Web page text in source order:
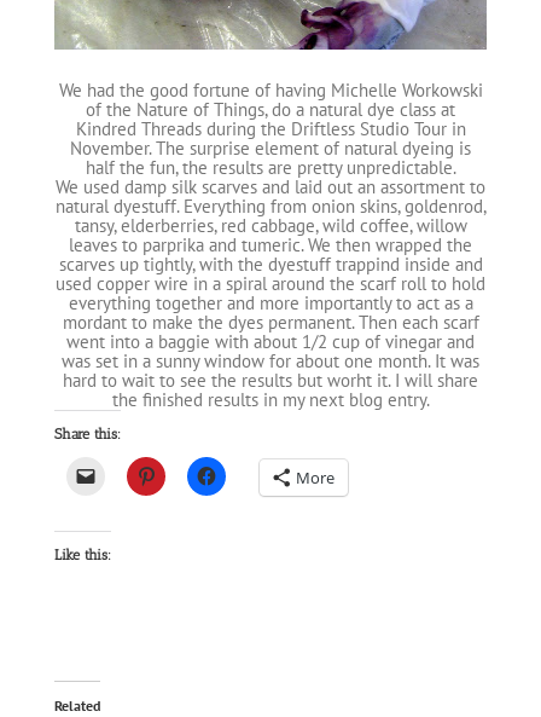
We had the good fortune of having Michelle Workowski
of the Nature of Things, do a natural dye class at
Kindred Threads during the Driftless Studio Tour in
November. The surprise element of natural dyeing is
half the fun, the results are pretty unpredictable.
We used damp silk scarves and laid out an assortment to
natural dyestuff. Everything from onion skins, goldenrod,
tansy, elderberries, red cabbage, wild coffee, willow
leaves to parprika and tumeric. We then wrapped the
scarves up tightly, with the dyestuff trappind inside and
used copper wire in a spiral around the scarf roll to hold
everything together and more importantly to act as a
mordant to make the dyes permanent. Then each scarf
went into a baggie with about 1/2 cup of vinegar and
was set in a sunny window for about one month. It was
hard to wait to see the results but worht it. I will share
the finished results in my next blog entry.
Share this:
More
Like this:
Related